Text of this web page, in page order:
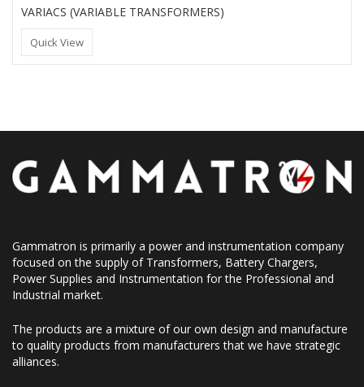
VARIACS (VARIABLE TRANSFORMERS)
Quick View
Gammatron is primarily a power and instrumentation company
focused on the supply of Transformers, Battery Chargers,
Power Supplies and Instrumentation for the Professional and
Industrial market.
The products are a mixture of our own design and manufacture
to quality products from manufacturers that we have strategic
alliances.